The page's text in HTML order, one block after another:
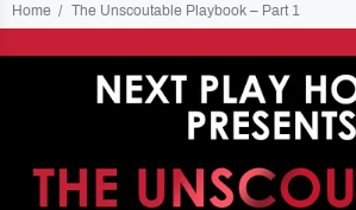
Home The Unscoutable Playbook – Part 1